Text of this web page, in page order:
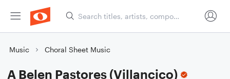
Music Choral Sheet Music
A Belen Pastores (Villancico)